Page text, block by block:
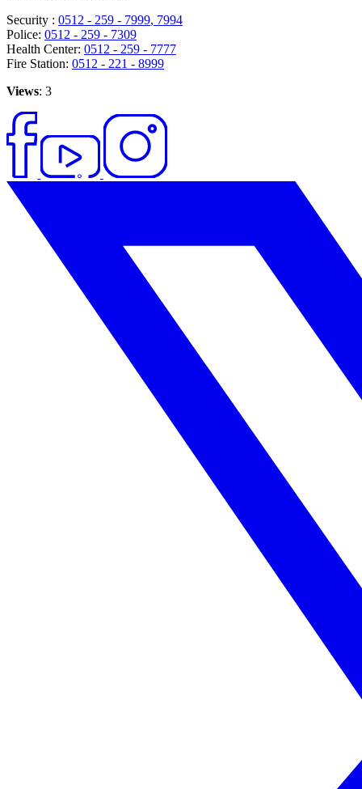
Security : 0512 - 259 - 7999, 7994
Police: 0512 - 259 - 7309
Health Center: 0512 - 259 - 7777
Fire Station: 0512 - 221 - 8999
Views: 3